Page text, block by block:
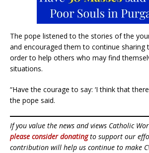
The pope listened to the stories of the
and encouraged them to continue sharing
order to help others who may find
situations.
“Have the courage to say: ‘I think that
the pope said.
If you value the news and views Catholic
please consider donatingto support our
contribution will help us continue to make